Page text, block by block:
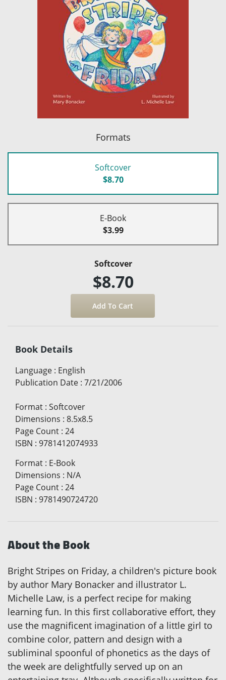
Formats
Softcover
$8.70
E-Book
$3.99
Softcover
$8.70
Book Details
Language : English
Publication Date : 7/21/2006
Format : Softcover
Dimensions : 8.5x8.5
Page Count : 24
ISBN : 9781412074933
Format : E-Book
Dimensions : N/A
Page Count : 24
ISBN : 9781490724720
About the Book
Bright Stripes on Friday, a children's picture book
by author Mary Bonacker and illustrator L.
Michelle Law, is a perfect recipe for making
learning fun. In this first collaborative effort, they
use the magnificent imagination of a little girl to
combine color, pattern and design with a
subliminal spoonful of phonetics as the days of
the week are delightfully served up on an